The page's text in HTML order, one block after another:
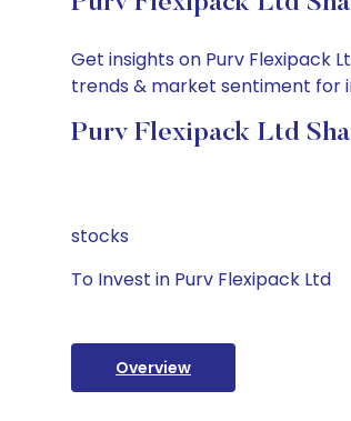
Get insights on Purv Flexipack
trends & market sentiment for
Purv Flexipack Ltd
stocks
To Invest in Purv Flexipack Ltd
Overview